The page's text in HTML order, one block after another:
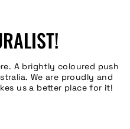
A brightly coloured push
We are proudly and
us a better place for it!